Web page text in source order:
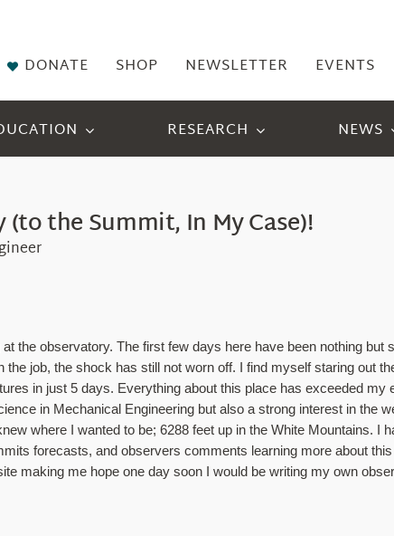
DONATE SHOP NEWSLETTER EVENTS
RESEARCH NEWS
the Summit, In My Case)!
the observatory. The first few days here have been nothing but
job, the shock has still not worn off. I find myself staring out
in just 5 days. Everything about this place has exceeded my
in Mechanical Engineering but also a strong interest in the
where I wanted to be; 6288 feet up in the White Mountains. I
forecasts, and observers comments learning more about
making me hope one day soon I would be writing my own